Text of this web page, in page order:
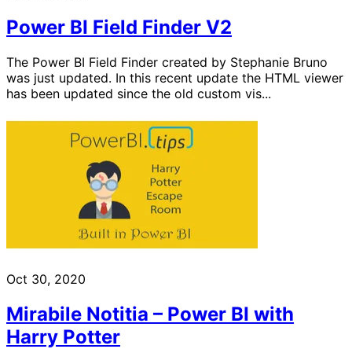
Power BI Field Finder V2
The Power BI Field Finder created by Stephanie Bruno
was just updated. In this recent update the HTML viewer
has been updated since the old custom vis...
Oct 30, 2020
Mirabile Notitia – Power BI with
Harry Potter